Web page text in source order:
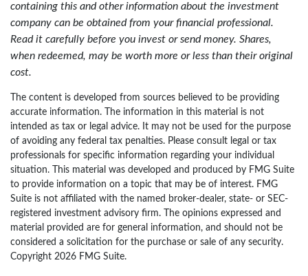
containing this and other information about the investment
company can be obtained from your financial professional.
Read it carefully before you invest or send money. Shares,
when redeemed, may be worth more or less than their original
cost.
The content is developed from sources believed to be providing
accurate information. The information in this material is not
intended as tax or legal advice. It may not be used for the purpose
of avoiding any federal tax penalties. Please consult legal or tax
professionals for specific information regarding your individual
situation. This material was developed and produced by FMG Suite
to provide information on a topic that may be of interest. FMG
Suite is not affiliated with the named broker-dealer, state- or SEC-
registered investment advisory firm. The opinions expressed and
material provided are for general information, and should not be
considered a solicitation for the purchase or sale of any security.
Copyright 2026 FMG Suite.